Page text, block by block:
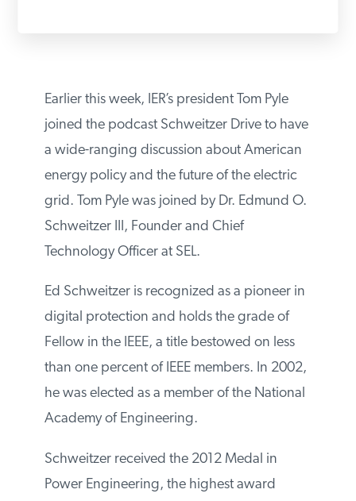
CONTACT
RESEARCH
IS A REGISTERED
FOR ENERGY RESEARCH.
Earlier this week, IER’s president Tom Pyle
joined the podcast Schweitzer Drive to have
a wide-ranging discussion about American
energy policy and the future of the electric
grid. Tom Pyle was joined by Dr. Edmund O.
Schweitzer III, Founder and Chief
Technology Officer at SEL.
Ed Schweitzer is recognized as a pioneer in
digital protection and holds the grade of
Fellow in the IEEE, a title bestowed on less
than one percent of IEEE members. In 2002,
he was elected as a member of the National
Academy of Engineering.
Schweitzer received the 2012 Medal in
Power Engineering, the highest award